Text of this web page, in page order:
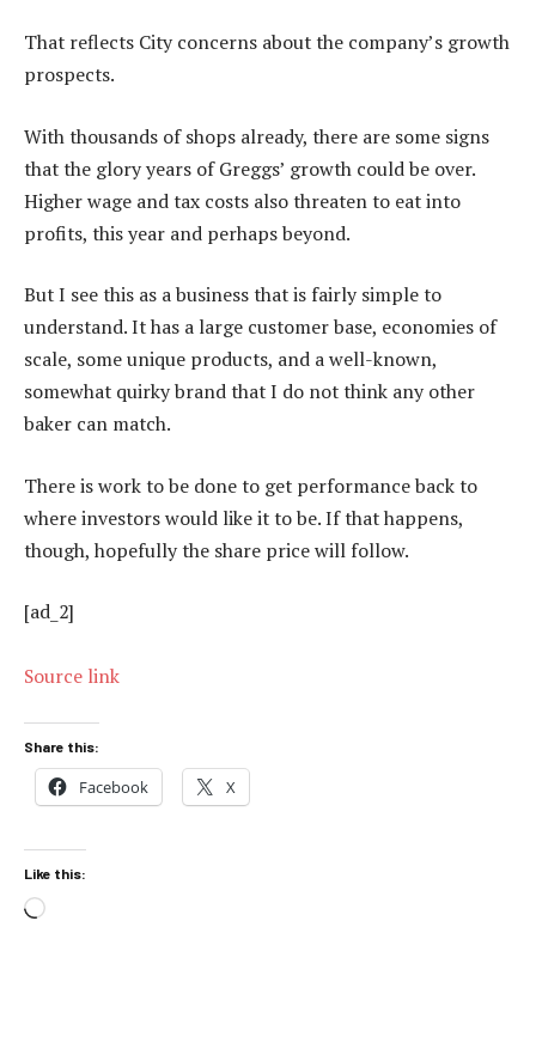
That reflects City concerns about the company’s growth
prospects.
With thousands of shops already, there are some signs
that the glory years of Greggs’ growth could be over.
Higher wage and tax costs also threaten to eat into
profits, this year and perhaps beyond.
But I see this as a business that is fairly simple to
understand. It has a large customer base, economies of
scale, some unique products, and a well-known,
somewhat quirky brand that I do not think any other
baker can match.
There is work to be done to get performance back to
where investors would like it to be. If that happens,
though, hopefully the share price will follow.
[ad_2]
Source link
Share this:
Facebook X
Like this:
Loading…